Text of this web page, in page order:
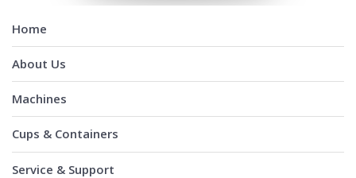
Home
About Us
Machines
Cups & Containers
Service & Support